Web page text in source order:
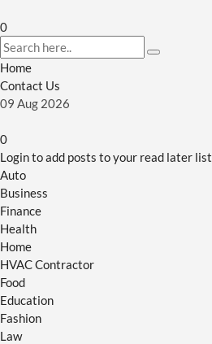
0
Home
Contact Us
09 Aug 2026
0
Login to add posts to your read later list
Auto
Business
Finance
Health
Home
HVAC Contractor
Food
Education
Fashion
Law